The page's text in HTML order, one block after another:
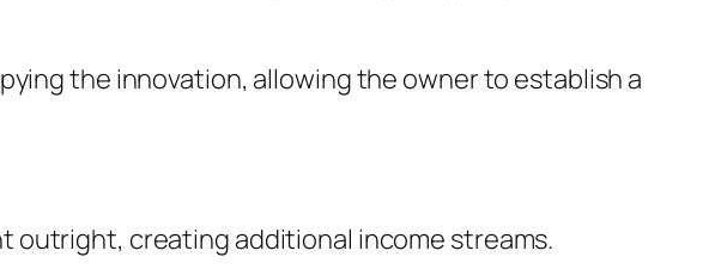
the innovation, allowing the owner to establish a
outright, creating additional income streams.